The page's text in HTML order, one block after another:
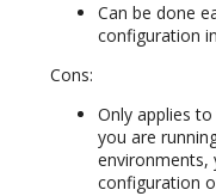
Can be done
configuration
Cons:
Only applies
you are
environments,
configuration